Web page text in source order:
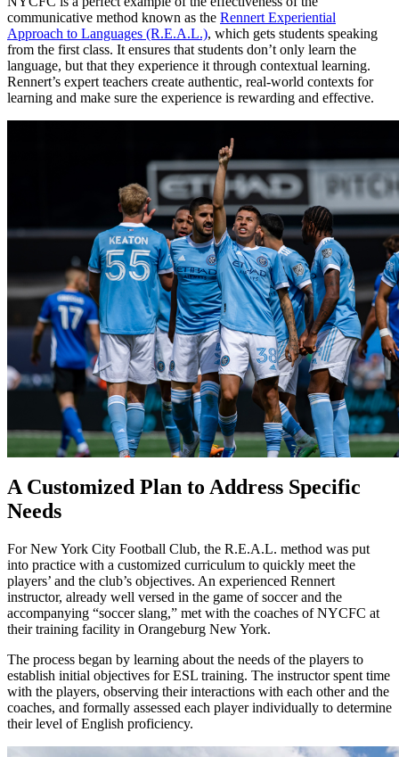
communicative method known as the Rennert Experiential
Approach to Languages (R.E.A.L.), which gets students speaking
from the first class. It ensures that students don’t only learn the
language, but that they experience it through contextual learning.
Rennert’s expert teachers create authentic, real-world contexts for
learning and make sure the experience is rewarding and effective.
A Customized Plan to Address Specific
Needs
For New York City Football Club, the R.E.A.L. method was put
into practice with a customized curriculum to quickly meet the
players’ and the club’s objectives. An experienced Rennert
instructor, already well versed in the game of soccer and the
accompanying “soccer slang,” met with the coaches of NYCFC at
their training facility in Orangeburg New York.
The process began by learning about the needs of the players to
establish initial objectives for ESL training. The instructor spent time
with the players, observing their interactions with each other and the
coaches, and formally assessed each player individually to determine
their level of English proficiency.